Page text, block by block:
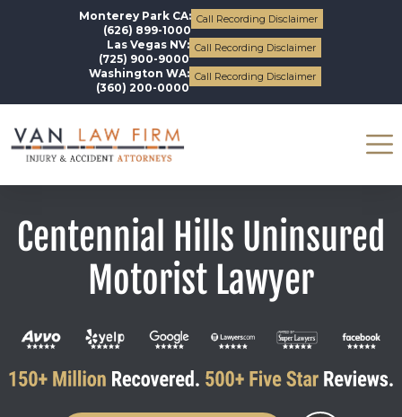
Monterey Park CA:
(626) 899-1000
Call Recording Disclaimer
Las Vegas NV:
(725) 900-9000
Call Recording Disclaimer
Washington WA:
(360) 200-0000
Call Recording Disclaimer
Centennial Hills Uninsured
Motorist Lawyer